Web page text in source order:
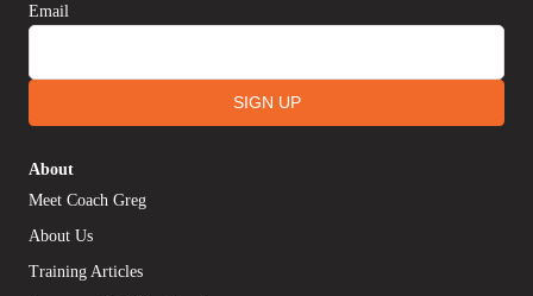
Email
SIGN UP
About
Meet Coach Greg
About Us
Training Articles